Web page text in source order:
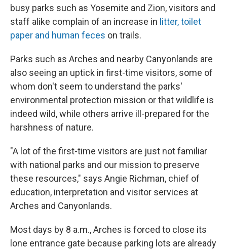
busy parks such as Yosemite and Zion, visitors and
staff alike complain of an increase in litter, toilet
paper and human feces on trails.
Parks such as Arches and nearby Canyonlands are
also seeing an uptick in first-time visitors, some of
whom don't seem to understand the parks'
environmental protection mission or that wildlife is
indeed wild, while others arrive ill-prepared for the
harshness of nature.
"A lot of the first-time visitors are just not familiar
with national parks and our mission to preserve
these resources," says Angie Richman, chief of
education, interpretation and visitor services at
Arches and Canyonlands.
Most days by 8 a.m., Arches is forced to close its
lone entrance gate because parking lots are already